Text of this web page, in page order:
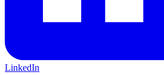
LinkedIn